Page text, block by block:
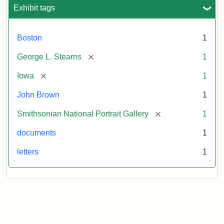
Exhibit tags
Boston 1
George L. Stearns [remove] 1
Iowa [remove] 1
John Brown 1
Smithsonian National Portrait Gallery [remove] 1
documents 1
letters 1
L.
Stearns,
1857
Attribution:
Brown,
Attribution
Courtesy
the
National
Gallery,
Smithsonian